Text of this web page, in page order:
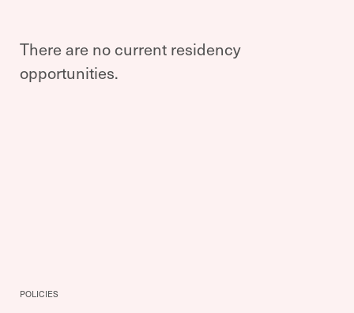
There are no current residency
opportunities.
POLICIES